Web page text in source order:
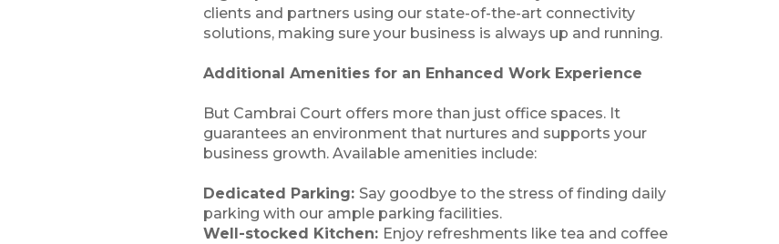
clients and partners using our state-of-the-art connectivity
solutions, making sure your business is always up and running.
Additional Amenities for an Enhanced Work Experience
But Cambrai Court offers more than just office spaces. It
guarantees an environment that nurtures and supports your
business growth. Available amenities include:
Dedicated Parking: Say goodbye to the stress of finding daily
parking with our ample parking facilities.
Well-stocked Kitchen: Enjoy refreshments like tea and coffee